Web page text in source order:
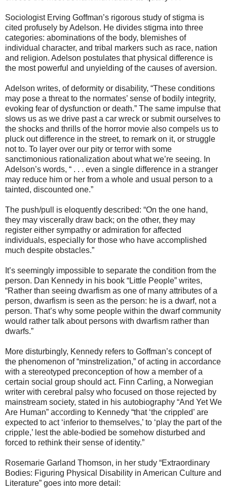
Sociologist Erving Goffman’s rigorous study of stigma is
cited profusely by Adelson. He divides stigma into three
categories: abominations of the body, blemishes of
individual character, and tribal markers such as race, nation
and religion. Adelson postulates that physical difference is
the most powerful and unyielding of the causes of aversion.
Adelson writes, of deformity or disability, “These conditions
may pose a threat to the normates’ sense of bodily integrity,
evoking fear of dysfunction or death.” The same impulse that
slows us as we drive past a car wreck or submit ourselves to
the shocks and thrills of the horror movie also compels us to
pluck out difference in the street, to remark on it, or struggle
not to. To layer over our pity or terror with some
sanctimonious rationalization about what we’re seeing. In
Adelson’s words, “ . . . even a single difference in a stranger
may reduce him or her from a whole and usual person to a
tainted, discounted one.”
The push/pull is eloquently described: “On the one hand,
they may viscerally draw back; on the other, they may
register either sympathy or admiration for affected
individuals, especially for those who have accomplished
much despite obstacles.”
It’s seemingly impossible to separate the condition from the
person. Dan Kennedy in his book “Little People” writes,
“Rather than seeing dwarfism as one of many attributes of a
person, dwarfism is seen as the person: he is a dwarf, not a
person. That’s why some people within the dwarf community
would rather talk about persons with dwarfism rather than
dwarfs.”
More disturbingly, Kennedy refers to Goffman’s concept of
the phenomenon of “minstrelization,” of acting in accordance
with a stereotyped preconception of how a member of a
certain social group should act. Finn Carling, a Norwegian
writer with cerebral palsy who focused on those rejected by
mainstream society, stated in his autobiography “And Yet We
Are Human” according to Kennedy “that ‘the crippled’ are
expected to act ‘inferior to themselves,’ to ‘play the part of the
cripple,’ lest the able-bodied be somehow disturbed and
forced to rethink their sense of identity.”
Rosemarie Garland Thomson, in her study “Extraordinary
Bodies: Figuring Physical Disability in American Culture and
Literature” goes into more detail: